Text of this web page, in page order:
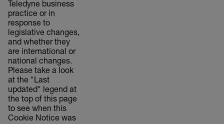
Teledyne business
practice or in
response to
legislative changes,
and whether they
are international or
national changes.
Please take a look
at the "Last
updated" legend at
the top of this page
to see when this
Cookie Notice was